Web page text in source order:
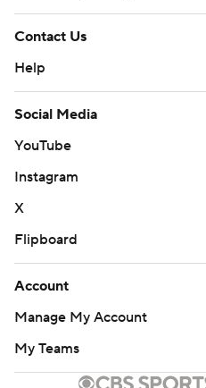
Contact Us
Help
Social Media
YouTube
Instagram
X
Flipboard
Account
Manage My Account
My Teams